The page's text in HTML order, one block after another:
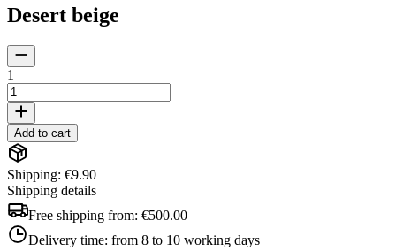
Desert beige
1
Add to cart
Shipping: €9.90
Shipping details
Free shipping from: €500.00
Delivery time: from 8 to 10 working days